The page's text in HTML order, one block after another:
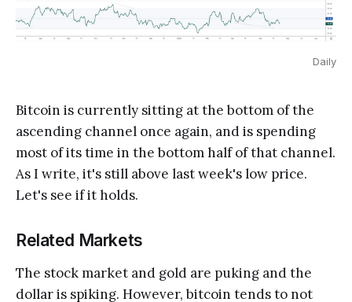
Daily
Bitcoin is currently sitting at the bottom of the
ascending channel once again, and is spending
most of its time in the bottom half of that channel.
As I write, it's still above last week's low price.
Let's see if it holds.
Related Markets
The stock market and gold are puking and the
dollar is spiking. However, bitcoin tends to not